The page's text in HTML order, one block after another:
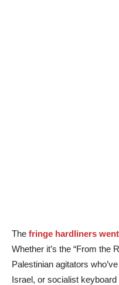
The fringe hardliners
Whether it’s the “From the
Palestinian agitators
Israel, or socialist